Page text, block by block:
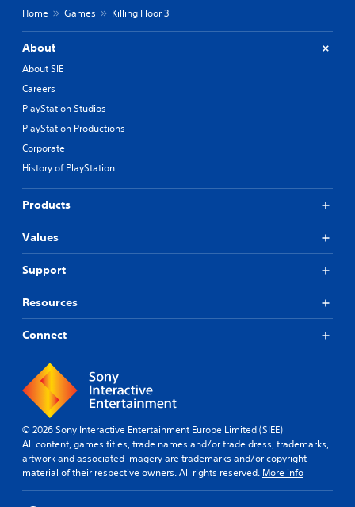
Home Games Killing Floor 3
About
About SIE
Careers
PlayStation Studios
PlayStation Productions
Corporate
History of PlayStation
Products
Values
Support
Resources
Connect
© 2026 Sony Interactive Entertainment Europe Limited (SIEE)
All content, games titles, trade names and/or trade dress, trademarks,
artwork and associated imagery are trademarks and/or copyright
material of their respective owners. All rights reserved. More info